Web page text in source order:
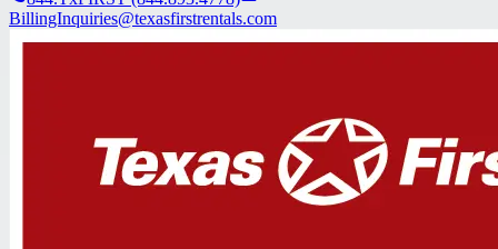
BillingInquiries@texasfirstrentals.com